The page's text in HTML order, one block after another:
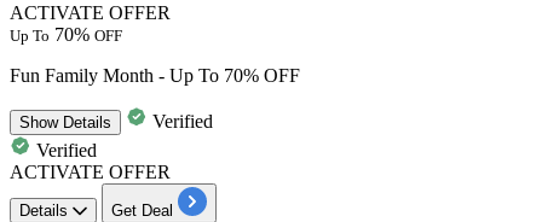
ACTIVATE OFFER
Up To 70% OFF
Fun Family Month - Up To 70% OFF
ShowDetails
Verified
Verified
ACTIVATE OFFER
Details Get Deal